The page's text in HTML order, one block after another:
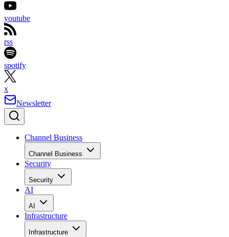
youtube
rss
spotify
x
Newsletter
Channel Business
Channel Business
Security
Security
AI
AI
Infrastructure
Infrastructure